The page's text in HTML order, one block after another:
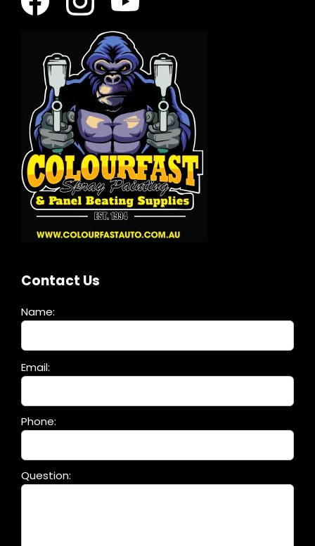
Contact Us
Name:
Please
leave
field
empty.
Email:
Phone:
Question: